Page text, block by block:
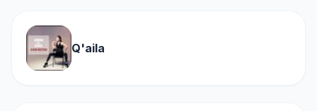
Q'aila